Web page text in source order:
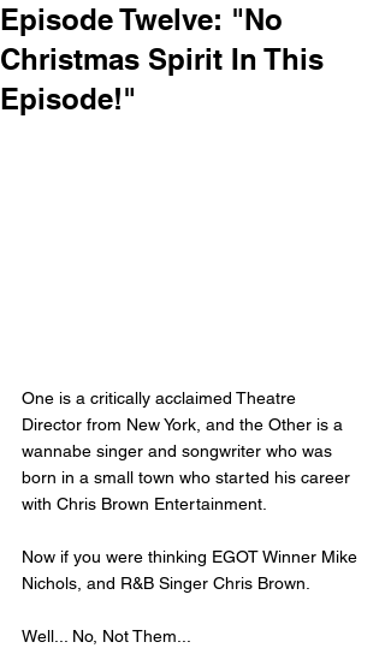
Episode Twelve: "No
Christmas Spirit In This
Episode!"
One is a critically acclaimed Theatre
Director from New York, and the Other is a
wannabe singer and songwriter who was
born in a small town who started his career
with Chris Brown Entertainment.
Now if you were thinking EGOT Winner Mike
Nichols, and R&B Singer Chris Brown.
Well... No, Not Them...